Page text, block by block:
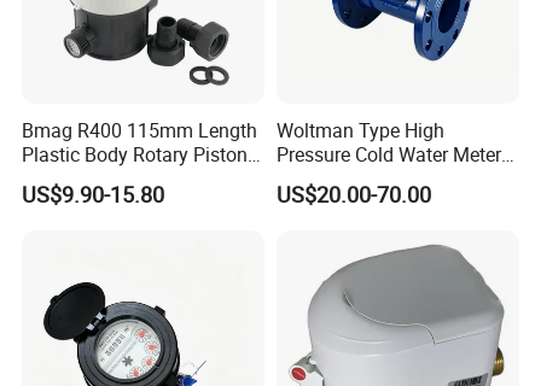
Bmag R400 115mm Length
Plastic Body Rotary Piston
Volumetric Water Meter
US$9.90-15.80
Woltman Type High
Pressure Cold Water Meter
with Pulse Output Large
Caliber Irrigation Water
US$20.00-70.00